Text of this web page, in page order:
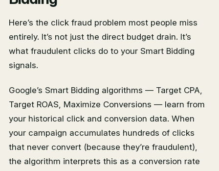
Here’s the click fraud problem most people miss
entirely. It’s not just the direct budget drain. It’s
what fraudulent clicks do to your Smart Bidding
signals.
Google’s Smart Bidding algorithms — Target CPA,
Target ROAS, Maximize Conversions — learn from
your historical click and conversion data. When
your campaign accumulates hundreds of clicks
that never convert (because they’re fraudulent),
the algorithm interprets this as a conversion rate